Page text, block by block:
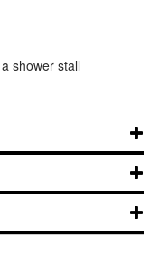
shower stall